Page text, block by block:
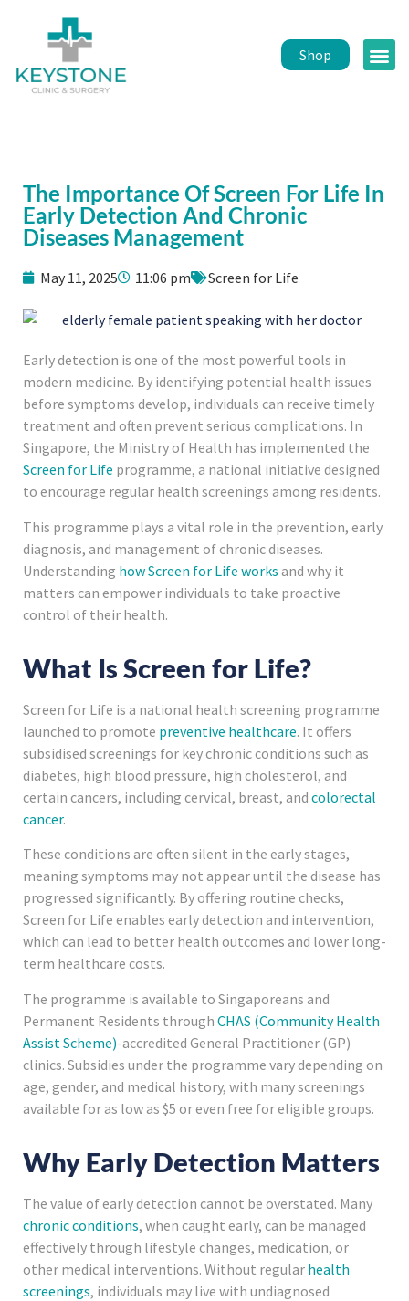
Shop
The Importance Of Screen For Life In
Early Detection And Chronic
Diseases Management
May 11, 2025 11:06 pm Screen for Life
Early detection is one of the most powerful tools in
modern medicine. By identifying potential health issues
before symptoms develop, individuals can receive timely
treatment and often prevent serious complications. In
Singapore, the Ministry of Health has implemented the
Screen for Life programme, a national initiative designed
to encourage regular health screenings among residents.
This programme plays a vital role in the prevention, early
diagnosis, and management of chronic diseases.
Understanding how Screen for Life works and why it
matters can empower individuals to take proactive
control of their health.
What Is Screen for Life?
Screen for Life is a national health screening programme
launched to promote preventive healthcare. It offers
subsidised screenings for key chronic conditions such as
diabetes, high blood pressure, high cholesterol, and
certain cancers, including cervical, breast, and colorectal
cancer.
These conditions are often silent in the early stages,
meaning symptoms may not appear until the disease has
progressed significantly. By offering routine checks,
Screen for Life enables early detection and intervention,
which can lead to better health outcomes and lower long-
term healthcare costs.
The programme is available to Singaporeans and
Permanent Residents through CHAS (Community Health
Assist Scheme)-accredited General Practitioner (GP)
clinics. Subsidies under the programme vary depending on
age, gender, and medical history, with many screenings
available for as low as $5 or even free for eligible groups.
Why Early Detection Matters
The value of early detection cannot be overstated. Many
chronic conditions, when caught early, can be managed
effectively through lifestyle changes, medication, or
other medical interventions. Without regular health
screenings, individuals may live with undiagnosed